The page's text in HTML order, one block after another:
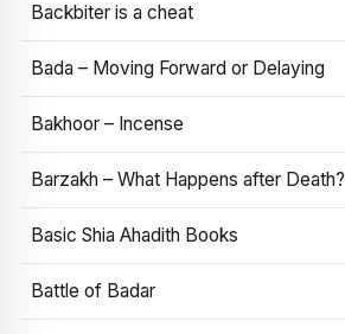
Backbiter is a cheat
Bada – Moving Forward or Delaying
Bakhoor – Incense
Barzakh – What Happens after Death?
Basic Shia Ahadith Books
Battle of Badar